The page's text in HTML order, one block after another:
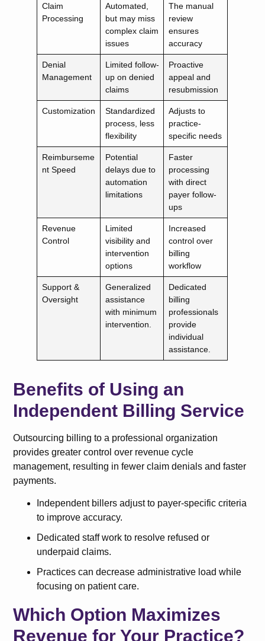
Claim
Processing
Automated,
but may miss
complex claim
issues
The manual
review
ensures
accuracy
Denial
Management
Limited follow-
up on denied
claims
Proactive
appeal and
resubmission
Customization
Standardized
process, less
flexibility
Adjusts to
practice-
specific needs
Reimburseme
nt Speed
Potential
delays due to
automation
limitations
Faster
processing
with direct
payer follow-
ups
Revenue
Control
Limited
visibility and
intervention
options
Increased
control over
billing
workflow
Support &
Oversight
Generalized
assistance
with minimum
intervention.
Dedicated
billing
professionals
provide
individual
assistance.
Benefits of Using an
Independent Billing Service
Outsourcing billing to a professional organization
provides greater control over revenue cycle
management, resulting in fewer claim denials and faster
payments.
Independent billers adjust to payer-specific criteria
to improve accuracy.
Dedicated staff work to resolve refused or
underpaid claims.
Practices can decrease administrative load while
focusing on patient care.
Which Option Maximizes
Revenue for Your Practice?